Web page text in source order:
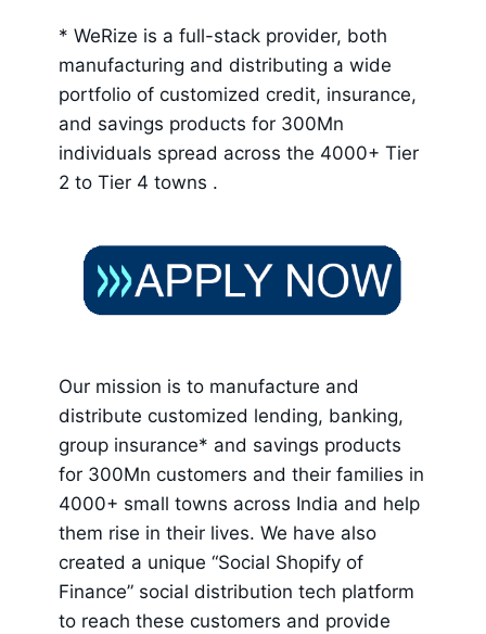
* WeRize is a full-stack provider, both
manufacturing and distributing a wide
portfolio of customized credit, insurance,
and savings products for 300Mn
individuals spread across the 4000+ Tier
2 to Tier 4 towns .
Our mission is to manufacture and
distribute customized lending, banking,
group insurance* and savings products
for 300Mn customers and their families in
4000+ small towns across India and help
them rise in their lives. We have also
created a unique “Social Shopify of
Finance” social distribution tech platform
to reach these customers and provide